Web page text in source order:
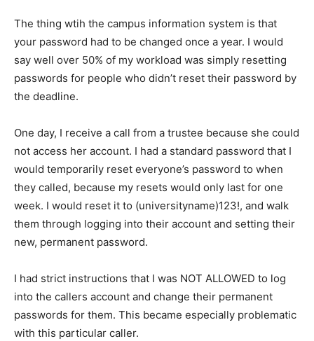
The thing wtih the campus information system is that
your password had to be changed once a year. I would
say well over 50% of my workload was simply resetting
passwords for people who didn’t reset their password by
the deadline.
One day, I receive a call from a trustee because she could
not access her account. I had a standard password that I
would temporarily reset everyone’s password to when
they called, because my resets would only last for one
week. I would reset it to (universityname)123!, and walk
them through logging into their account and setting their
new, permanent password.
I had strict instructions that I was NOT ALLOWED to log
into the callers account and change their permanent
passwords for them. This became especially problematic
with this particular caller.